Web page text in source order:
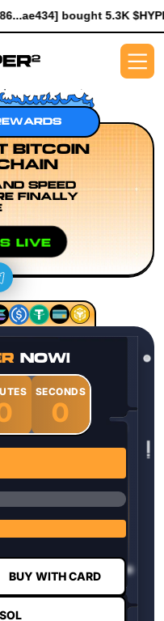
$HYPER worth $61.25
BITCOIN
SPEED
FINALLY
LIVE
NOW!
SECONDS
0
BUY WITH CARD